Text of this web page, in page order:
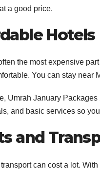
at a good price.
Hotels
the most expensive
You can stay near
Umrah January
and basic services so
and
can cost a lot.